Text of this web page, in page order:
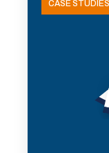
CASE STUDIES